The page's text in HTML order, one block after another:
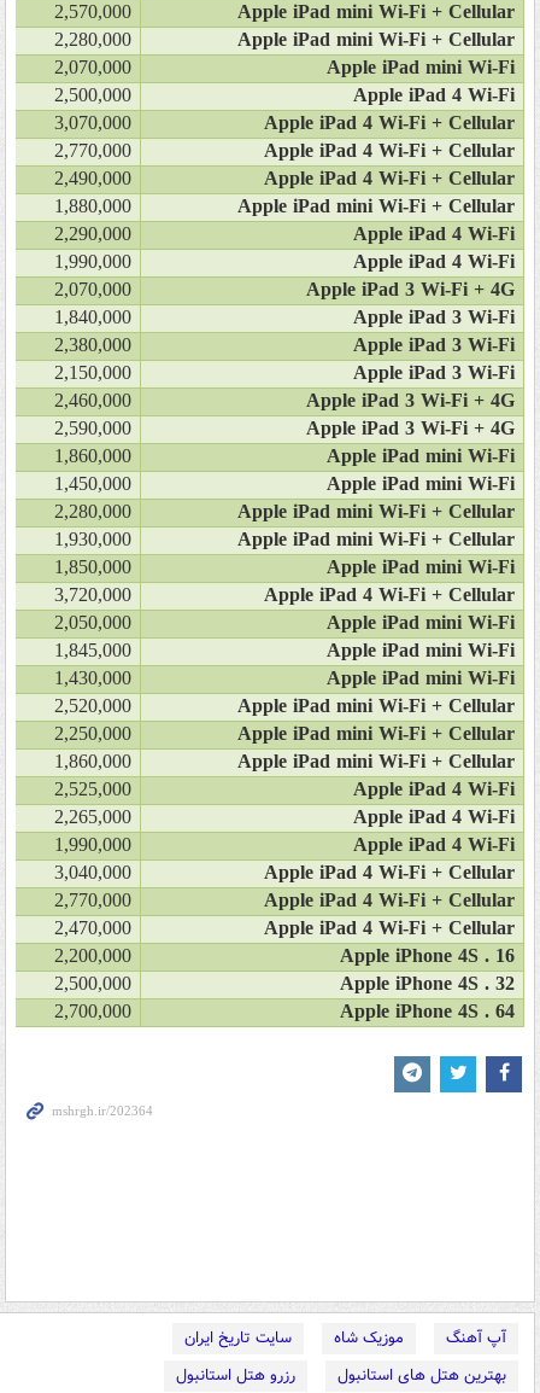
Apple iPad mini Wi-Fi + Cellular
2,570,000
Apple iPad mini Wi-Fi + Cellular
2,280,000
Apple iPad mini Wi-Fi
2,070,000
Apple iPad 4 Wi-Fi
2,500,000
Apple iPad 4 Wi-Fi + Cellular
3,070,000
Apple iPad 4 Wi-Fi + Cellular
2,770,000
Apple iPad 4 Wi-Fi + Cellular
2,490,000
Apple iPad mini Wi-Fi + Cellular
1,880,000
Apple iPad 4 Wi-Fi
2,290,000
Apple iPad 4 Wi-Fi
1,990,000
Apple iPad 3 Wi-Fi + 4G
2,070,000
Apple iPad 3 Wi-Fi
1,840,000
Apple iPad 3 Wi-Fi
2,380,000
Apple iPad 3 Wi-Fi
2,150,000
Apple iPad 3 Wi-Fi + 4G
2,460,000
Apple iPad 3 Wi-Fi + 4G
2,590,000
Apple iPad mini Wi-Fi
1,860,000
Apple iPad mini Wi-Fi
1,450,000
Apple iPad mini Wi-Fi + Cellular
2,280,000
Apple iPad mini Wi-Fi + Cellular
1,930,000
Apple iPad mini Wi-Fi
1,850,000
Apple iPad 4 Wi-Fi + Cellular
3,720,000
Apple iPad mini Wi-Fi
2,050,000
Apple iPad mini Wi-Fi
1,845,000
Apple iPad mini Wi-Fi
1,430,000
Apple iPad mini Wi-Fi + Cellular
2,520,000
Apple iPad mini Wi-Fi + Cellular
2,250,000
Apple iPad mini Wi-Fi + Cellular
1,860,000
Apple iPad 4 Wi-Fi
2,525,000
Apple iPad 4 Wi-Fi
2,265,000
Apple iPad 4 Wi-Fi
1,990,000
Apple iPad 4 Wi-Fi + Cellular
3,040,000
Apple iPad 4 Wi-Fi + Cellular
2,770,000
Apple iPad 4 Wi-Fi + Cellular
2,470,000
Apple iPhone 4S . 16
2,200,000
Apple iPhone 4S . 32
2,500,000
Apple iPhone 4S . 64
2,700,000
آپ آهنگ موزیک شاه
سایت تاریخ ایران
بهترین هتل های استانبول
رزرو هتل استانبول